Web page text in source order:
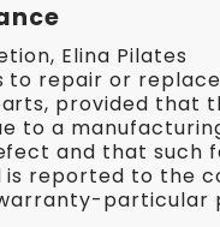
Elina Pilates
to repair or replace
provided that
to a
and that such
is reported to the
particular